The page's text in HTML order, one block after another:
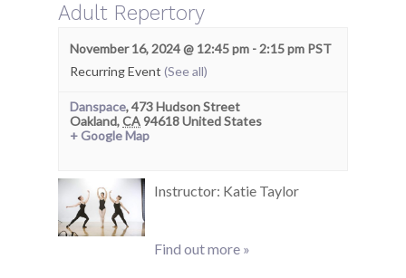
Adult Repertory
November 16, 2024 @ 12:45 pm - 2:15 pm PST
Recurring Event (See all)
Danspace,473 Hudson Street
Oakland,CA94618United States
+ Google Map
Instructor: Katie Taylor
Find out more »